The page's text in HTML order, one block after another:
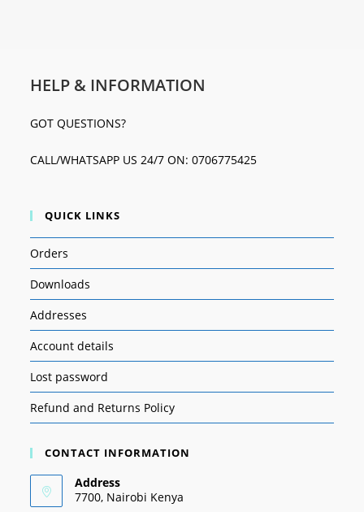
HELP & INFORMATION
GOT QUESTIONS?
CALL/WHATSAPP US 24/7 ON: 0706775425
QUICK LINKS
Orders
Downloads
Addresses
Account details
Lost password
Refund and Returns Policy
CONTACT INFORMATION
Address
7700, Nairobi Kenya